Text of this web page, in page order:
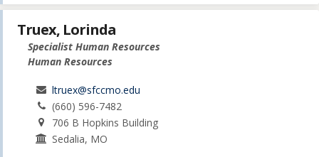
Truex, Lorinda
Specialist Human Resources
Human Resources
ltruex@sfccmo.edu
(660) 596-7482
706 B Hopkins Building
Sedalia, MO